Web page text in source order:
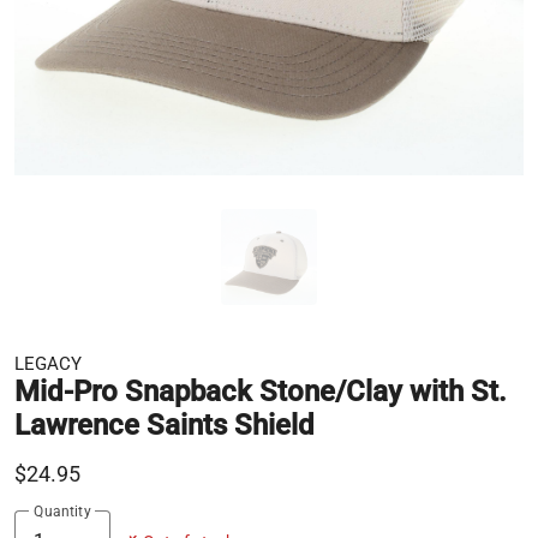
LEGACY
Mid-Pro Snapback Stone/Clay with St.
Lawrence Saints Shield
$24.95
Quantity